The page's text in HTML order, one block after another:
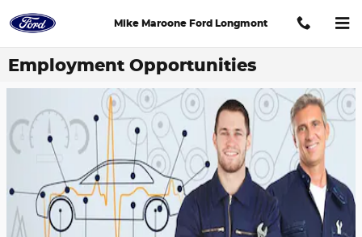
Mike Maroone Ford Longmont
Employment Opportunities